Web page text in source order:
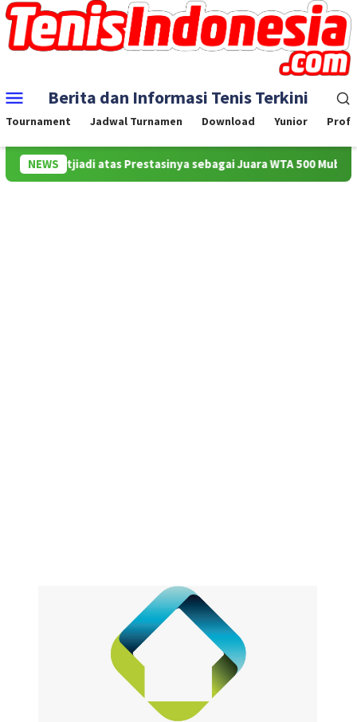
Skip
to
content
Mobile
Menu
Berita dan Informasi Tenis Terkini
Tournament Jadwal Turnamen Download Yunior
NEWS
Sutjiadi atas Prestasinya sebagai Juara WTA 500 Mubadala Citi